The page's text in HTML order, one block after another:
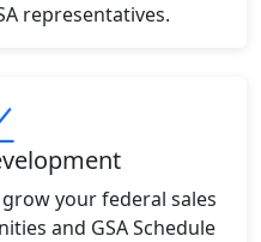
representatives.
your federal sales
and GSA Schedule